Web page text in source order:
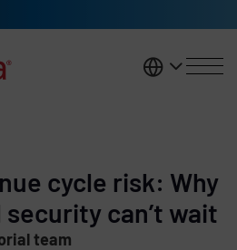
United
cycle risk: Why
can’t wait
team